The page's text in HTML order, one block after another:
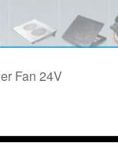
Fan 24V